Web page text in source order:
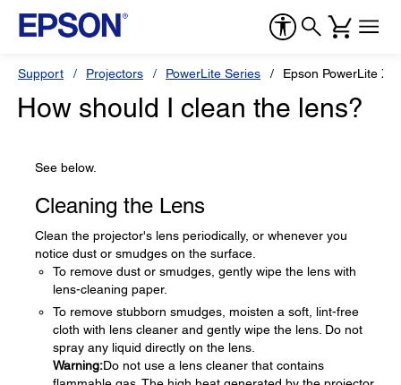
Support Projectors PowerLite Series Epson PowerLite
How should I clean the lens?
See below.
Cleaning the Lens
Clean the projector's lens periodically, or whenever you
notice dust or smudges on the surface.
To remove dust or smudges, gently wipe the lens with
lens-cleaning paper.
To remove stubborn smudges, moisten a soft, lint-free
cloth with lens cleaner and gently wipe the lens. Do not
spray any liquid directly on the lens.
Warning:Do not use a lens cleaner that contains